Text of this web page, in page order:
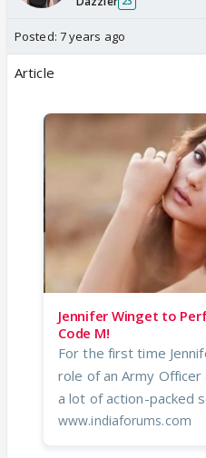
Posted: 7 years ago
Article
Jennifer Winget to
Code M!
For the first time
role of an Army
a lot of action-packed
www.indiaforums.com